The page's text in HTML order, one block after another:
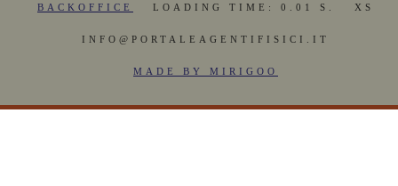
BACKOFFICE LOADING TIME: 0.01 S. XS
INFO@PORTALEAGENTIFISICI.IT
MADE BY MIRIGOO